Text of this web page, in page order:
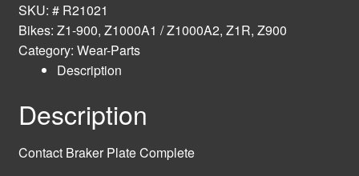
SKU: # R21021
Bikes: Z1-900, Z1000A1 / Z1000A2, Z1R, Z900
Category: Wear-Parts
Description
Description
Contact Braker Plate Complete